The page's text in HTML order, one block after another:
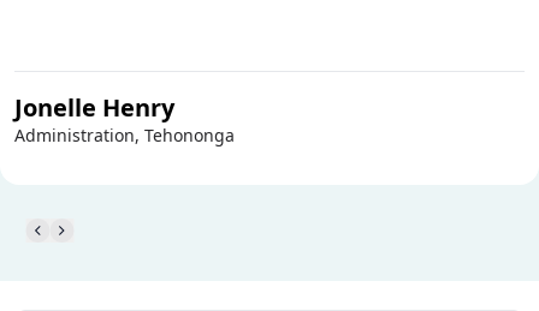
Jonelle Henry
Administration, Tehononga